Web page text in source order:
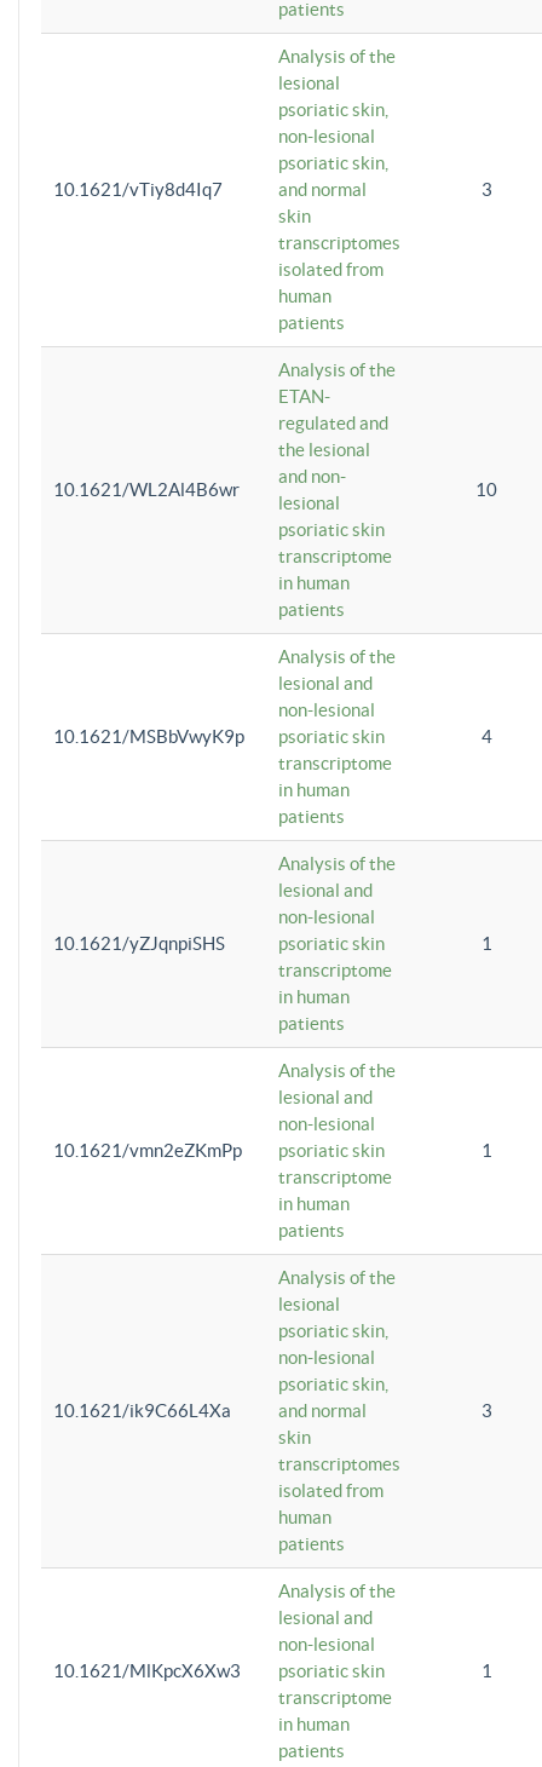
patients
10.1621/vTiy8d4Iq7
Analysis of the
lesional
psoriatic skin,
non-lesional
psoriatic skin,
and normal
skin
transcriptomes
isolated from
human
patients
3
10.1621/WL2Al4B6wr
Analysis of the
ETAN-
regulated and
the lesional
and non-
lesional
psoriatic skin
transcriptome
in human
patients
10
10.1621/MSBbVwyK9p
Analysis of the
lesional and
non-lesional
psoriatic skin
transcriptome
in human
patients
4
10.1621/yZJqnpiSHS
Analysis of the
lesional and
non-lesional
psoriatic skin
transcriptome
in human
patients
1
10.1621/vmn2eZKmPp
Analysis of the
lesional and
non-lesional
psoriatic skin
transcriptome
in human
patients
1
10.1621/ik9C66L4Xa
Analysis of the
lesional
psoriatic skin,
non-lesional
psoriatic skin,
and normal
skin
transcriptomes
isolated from
human
patients
3
10.1621/MlKpcX6Xw3
Analysis of the
lesional and
non-lesional
psoriatic skin
transcriptome
in human
patients
1